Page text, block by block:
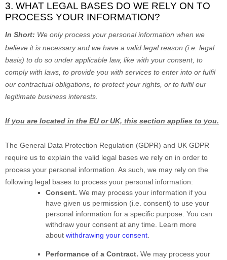
3. WHAT LEGAL BASES DO WE RELY ON TO
PROCESS YOUR INFORMATION?
In Short: We only process your personal information when we
believe it is necessary and we have a valid legal reason (i.e. legal
basis) to do so under applicable law, like with your consent, to
comply with laws, to provide you with services to enter into or fulfil
our contractual obligations, to protect your rights, or to fulfilour
legitimate business interests.
If you are located in the EU or UK, this section applies to you.
The General Data Protection Regulation (GDPR) and UK GDPR
require us to explain the valid legal bases we rely on in order to
process your personal information. As such, we may rely on the
following legal bases to process your personal information:
Consent. We may process your information if you
have given us permission (i.e. consent) to use your
personal information for a specific purpose. You can
withdraw your consent at any time. Learn more
about withdrawing your consent
Performance of a Contract. We may process your